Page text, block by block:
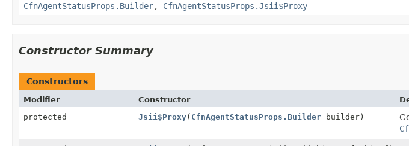
CfnAgentStatusProps.Builder, CfnAgentStatusProps.Jsii$Proxy
Constructor Summary
Constructors
Modifier Constructor
protected
Jsii$Proxy( CfnAgentStatusProps.Builderbuilder)